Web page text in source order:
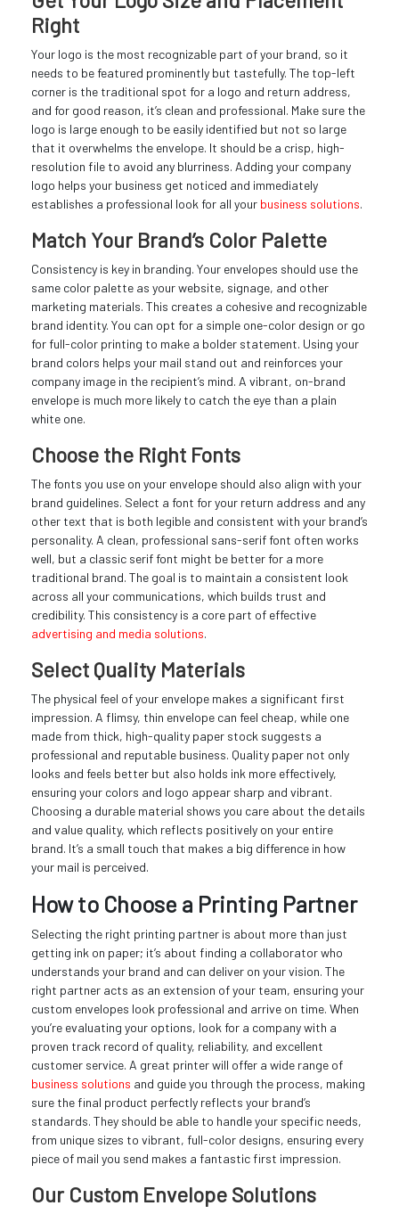
Right
Your logo is the most recognizable part of your brand, so it
needs to be featured prominently but tastefully. The top-left
corner is the traditional spot for a logo and return address,
and for good reason, it’s clean and professional. Make sure the
logo is large enough to be easily identified but not so large
that it overwhelms the envelope. It should be a crisp, high-
resolution file to avoid any blurriness. Adding your company
logo helps your business get noticed and immediately
establishes a professional look for all your business solutions.
Match Your Brand’s Color Palette
Consistency is key in branding. Your envelopes should use the
same color palette as your website, signage, and other
marketing materials. This creates a cohesive and recognizable
brand identity. You can opt for a simple one-color design or go
for full-color printing to make a bolder statement. Using your
brand colors helps your mail stand out and reinforces your
company image in the recipient’s mind. A vibrant, on-brand
envelope is much more likely to catch the eye than a plain
white one.
Choose the Right Fonts
The fonts you use on your envelope should also align with your
brand guidelines. Select a font for your return address and any
other text that is both legible and consistent with your brand’s
personality. A clean, professional sans-serif font often works
well, but a classic serif font might be better for a more
traditional brand. The goal is to maintain a consistent look
across all your communications, which builds trust and
credibility. This consistency is a core part of effective
advertising and media solutions.
Select Quality Materials
The physical feel of your envelope makes a significant first
impression. A flimsy, thin envelope can feel cheap, while one
made from thick, high-quality paper stock suggests a
professional and reputable business. Quality paper not only
looks and feels better but also holds ink more effectively,
ensuring your colors and logo appear sharp and vibrant.
Choosing a durable material shows you care about the details
and value quality, which reflects positively on your entire
brand. It’s a small touch that makes a big difference in how
your mail is perceived.
How to Choose a Printing Partner
Selecting the right printing partner is about more than just
getting ink on paper; it’s about finding a collaborator who
understands your brand and can deliver on your vision. The
right partner acts as an extension of your team, ensuring your
custom envelopes look professional and arrive on time. When
you’re evaluating your options, look for a company with a
proven track record of quality, reliability, and excellent
customer service. A great printer will offer a wide range of
business solutions and guide you through the process, making
sure the final product perfectly reflects your brand’s
standards. They should be able to handle your specific needs,
from unique sizes to vibrant, full-color designs, ensuring every
piece of mail you send makes a fantastic first impression.
Our Custom Envelope Solutions